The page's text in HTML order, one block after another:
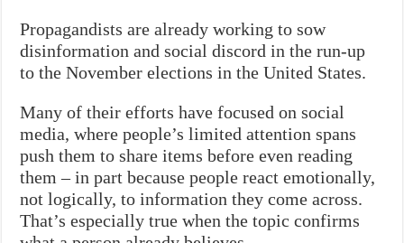
Propagandists are already working to sow
disinformation and social discord in the run-up
to the November elections in the United States.
Many of their efforts have focused on social
media, where people’s limited attention spans
push them to share items before even reading
them – in part because people react emotionally,
not logically, to information they come across.
That’s especially true when the topic confirms